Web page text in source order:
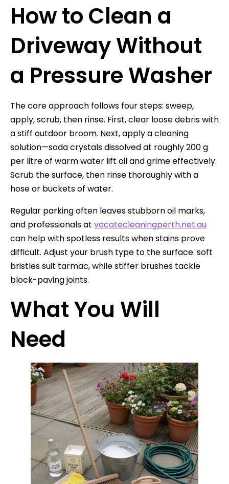
How to Clean a
Driveway Without
a Pressure Washer
The core approach follows four steps: sweep,
apply, scrub, then rinse. First, clear loose debris with
a stiff outdoor broom. Next, apply a cleaning
solution—soda crystals dissolved at roughly 200 g
per litre of warm water lift oil and grime effectively.
Scrub the surface, then rinse thoroughly with a
hose or buckets of water.
Regular parking often leaves stubborn oil marks,
and professionals at vacatecleaningperth.net.au
can help with spotless results when stains prove
difficult. Adjust your brush type to the surface: soft
bristles suit tarmac, while stiffer brushes tackle
block-paving joints.
What You Will
Need